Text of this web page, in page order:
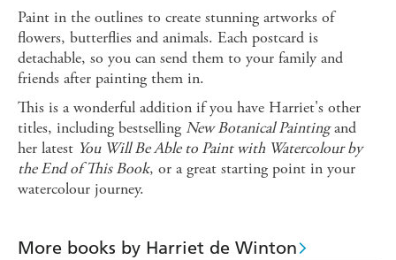
Paint in the outlines to create stunning artworks of
flowers, butterflies and animals. Each postcard is
detachable, so you can send them to your family and
friends after painting them in.
This is a wonderful addition if you have Harriet's other
titles, including bestselling New Botanical Paintingand
her latest You Will Be Able to Paint with Watercolour by
the End of This Book, or a great starting point in your
watercolour journey.
More books by Harriet de Winton